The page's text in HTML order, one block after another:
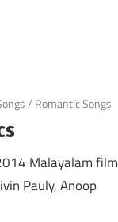
/ Romantic Songs
Malayalam film
Pauly, Anoop